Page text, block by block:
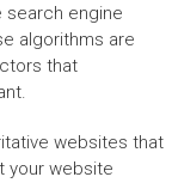
search engine
algorithms are
that
websites that
your website